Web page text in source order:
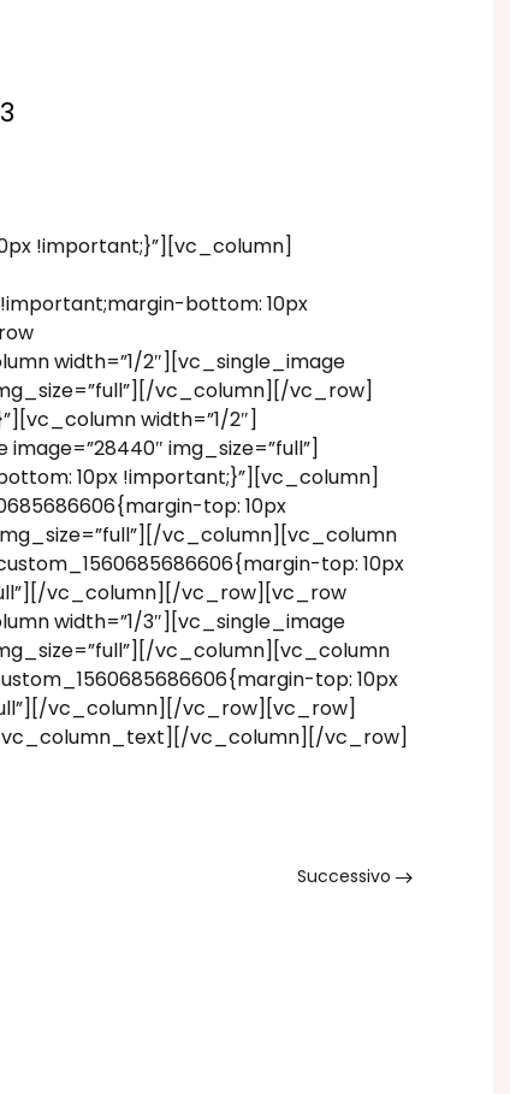
!important;}”][vc_column]
bottom: 10px
width=”1/2″][vc_single_image
vc_column][/vc_row]
width=”1/2″]
img_size=”full”]
10px !important;}”][vc_column]
top: 10px
vc_column][vc_column
top: 10px
vc_column][/vc_row][vc_row
width=”1/3″][vc_single_image
vc_column][vc_column
top: 10px
vc_column][/vc_row][vc_row]
vc_column][/vc_row]
Successivo